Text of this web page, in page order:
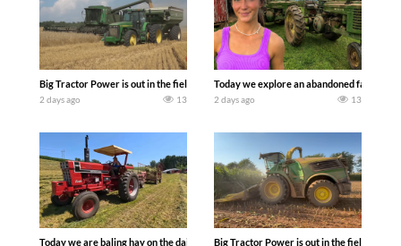
Big Tractor Power is out in the field with some great 1990’s JOHN DEERE
2 days ago 13
Today we explore an abandoned farm
2 days ago 13
Today we are baling hay on the dairy farm with our old school equipment
Big Tractor Power is out in the field with a